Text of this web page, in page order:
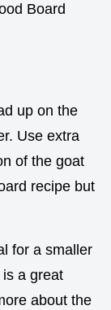
Board
up on the
Use extra
of the goat
recipe but
for a smaller
is a great
about the